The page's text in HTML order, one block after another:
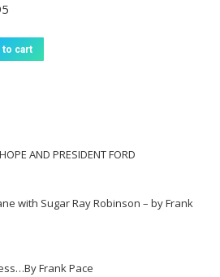
to cart
AND PRESIDENT FORD
with Sugar Ray Robinson – by Frank
Frank Pace